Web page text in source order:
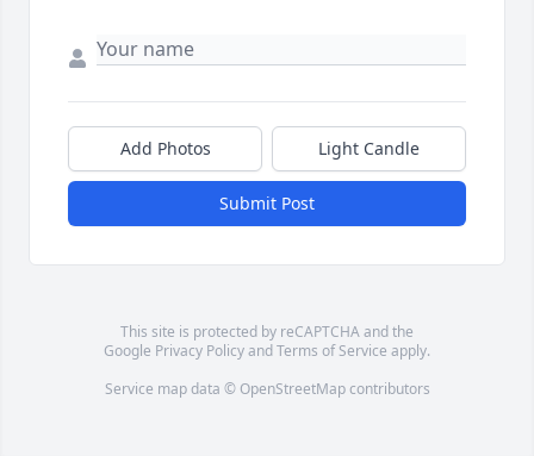
Add Photos Light Candle
Submit Post
This site is protected by reCAPTCHA and the
Google Privacy PolicyandTerms of Service apply.
Service map data © OpenStreetMapcontributors